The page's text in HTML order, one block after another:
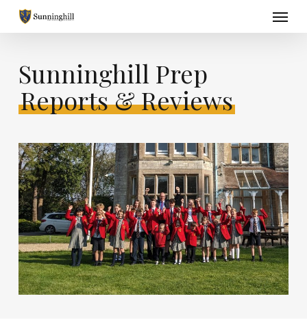
Skip
content
Menu
Sunninghill Prep
Reports & Reviews